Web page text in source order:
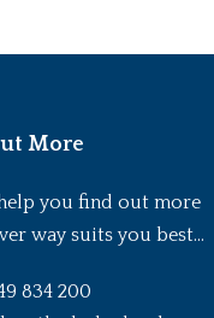
More
you find out more
way suits you best...
834 200